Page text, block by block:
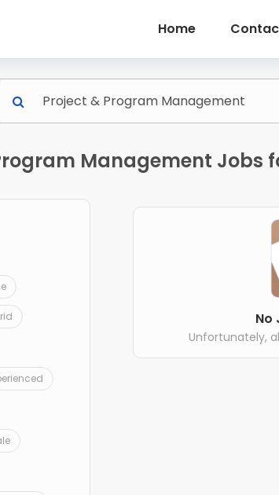
Home
Management Jobs
No
Unfortunately,